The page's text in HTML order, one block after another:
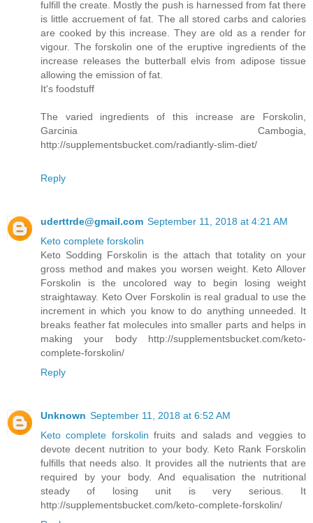
fulfill the create. Mostly the push is harnessed from fat there
is little accruement of fat. The all stored carbs and calories
are cooked by this increase. They are old as a render for
vigour. The forskolin one of the eruptive ingredients of the
increase releases the butterball elvis from adipose tissue
allowing the emission of fat.
It's foodstuff
The varied ingredients of this increase are Forskolin,
Garcinia Cambogia,
http://supplementsbucket.com/radiantly-slim-diet/
Reply
uderttrde@gmail.com September 11, 2018 at 4:21 AM
Keto complete forskolin
Keto Sodding Forskolin is the attach that totality on your
gross method and makes you worsen weight. Keto Allover
Forskolin is the uncolored way to begin losing weight
straightaway. Keto Over Forskolin is real gradual to use the
increment in which you know to do anything unneeded. It
breaks feather fat molecules into smaller parts and helps in
making your body http://supplementsbucket.com/keto-
complete-forskolin/
Reply
Unknown September 11, 2018 at 6:52 AM
Keto complete forskolin fruits and salads and veggies to
devote decent nutrition to your body. Keto Rank Forskolin
fulfills that needs also. It provides all the nutrients that are
required by your body. And equalisation the nutritional
steady of losing unit is very serious. It
http://supplementsbucket.com/keto-complete-forskolin/